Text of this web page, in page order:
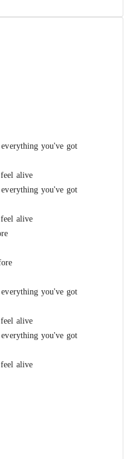
you've got
alive
you've got
alive
you've got
alive
you've got
alive